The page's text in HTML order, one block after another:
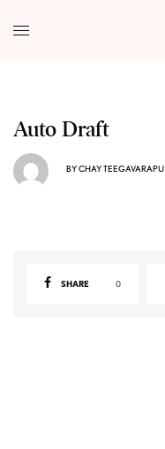
Auto Draft
BYCHAY TEEGAVARAPU
SHARE 0